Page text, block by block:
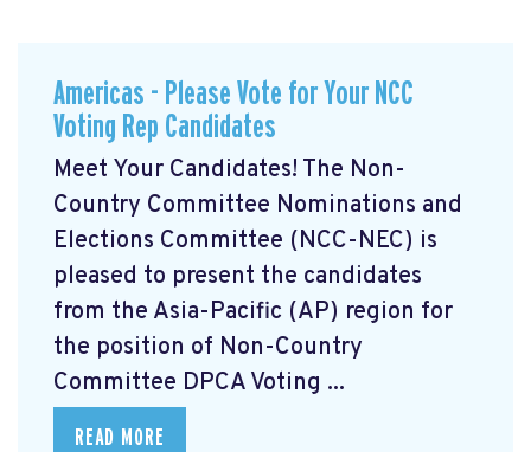
Americas - Please Vote for Your NCC
Voting Rep Candidates
Meet Your Candidates! The Non-
Country Committee Nominations and
Elections Committee (NCC-NEC) is
pleased to present the candidates
from the Asia-Pacific (AP) region for
the position of Non-Country
Committee DPCA Voting ...
READ MORE